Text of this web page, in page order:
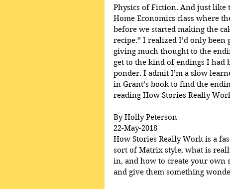
Physics of Fiction. And just
Home Economics class where
before we started making the
recipe.” I realized I’d only
giving much thought to the
get to the kind of endings I had
ponder. I admit I’m a slow
in Grant’s book to find the
reading How Stories Really
By Holly Peterson
22-May-2018
How Stories Really Work is a
sort of Matrix style, what is
in, and how to create your
and give them something